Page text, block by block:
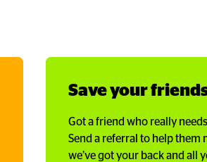
Save your
Got a friend who really
Send a referral to help them
we’ve got your back and all